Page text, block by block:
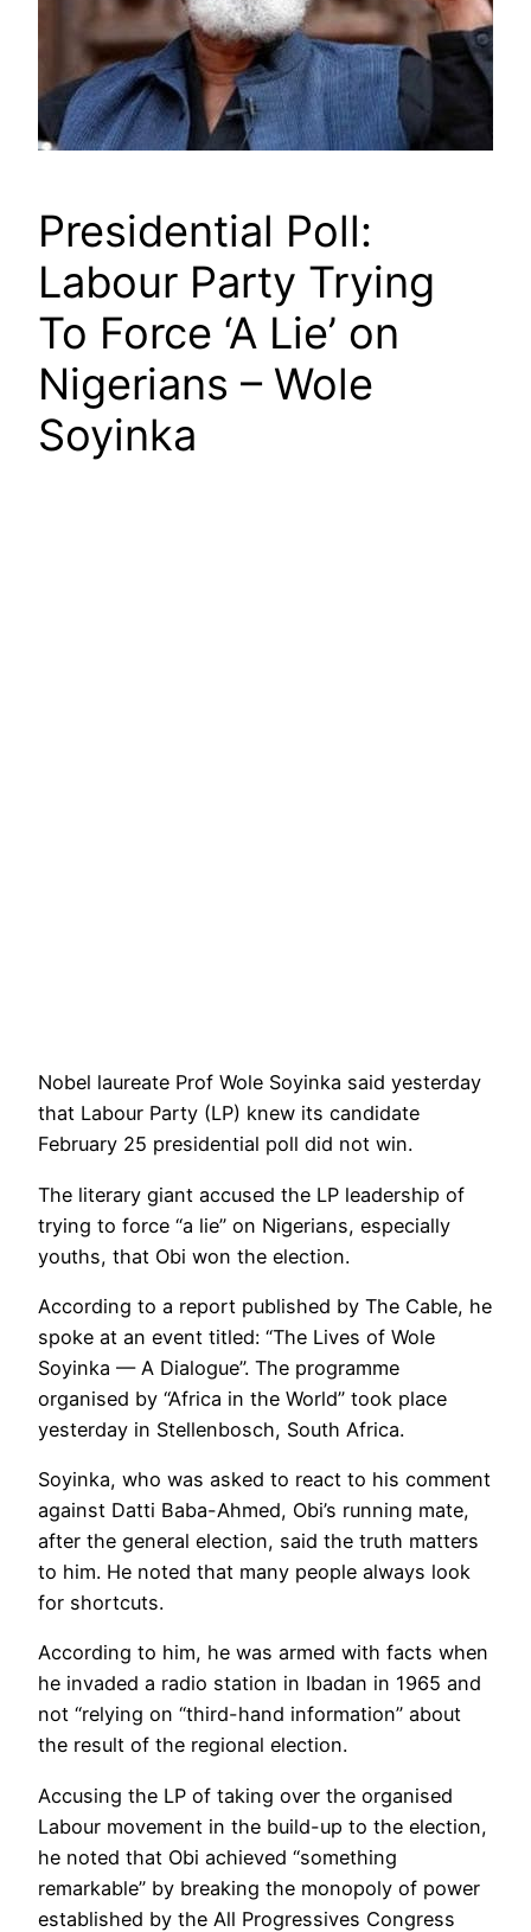
Presidential Poll:
Labour Party Trying
To Force ‘A Lie’ on
Nigerians – Wole
Soyinka
Nobel laureate Prof Wole Soyinka said yesterday
that Labour Party (LP) knew its candidate
February 25 presidential poll did not win.
The literary giant accused the LP leadership of
trying to force “a lie” on Nigerians, especially
youths, that Obi won the election.
According to a report published by The Cable, he
spoke at an event titled: “The Lives of Wole
Soyinka — A Dialogue”. The programme
organised by “Africa in the World” took place
yesterday in Stellenbosch, South Africa.
Soyinka, who was asked to react to his comment
against Datti Baba-Ahmed, Obi’s running mate,
after the general election, said the truth matters
to him. He noted that many people always look
for shortcuts.
According to him, he was armed with facts when
he invaded a radio station in Ibadan in 1965 and
not “relying on “third-hand information” about
the result of the regional election.
Accusing the LP of taking over the organised
Labour movement in the build-up to the election,
he noted that Obi achieved “something
remarkable” by breaking the monopoly of power
established by the All Progressives Congress